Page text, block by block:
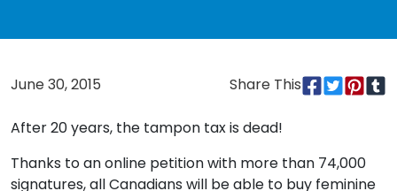
June 30, 2015 Share This
After 20 years, the tampon tax is dead!
Thanks to an online petition with more than 74,000
signatures, all Canadians will be able to buy feminine